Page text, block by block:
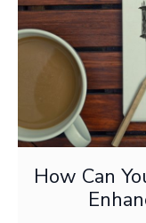
How Can